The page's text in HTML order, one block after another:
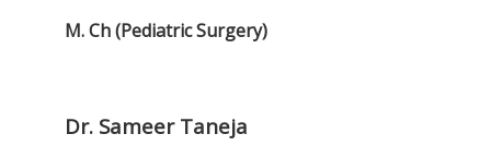
M. Ch (Pediatric Surgery)
Dr. Sameer Taneja